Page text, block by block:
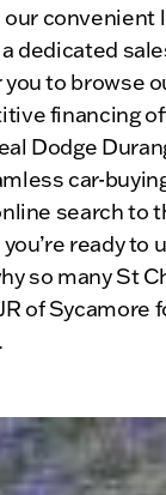
convenient
dedicated
to browse
financing
Dodge
car-
search to
ready to
so many St
of Sycamore